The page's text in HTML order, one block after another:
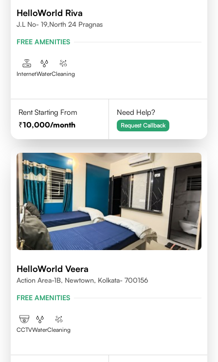
HelloWorld Riva
J.L No- 19,North 24 Pragnas
FREE AMENITIES
InternetWaterCleaning
Rent Starting From
10,000/month
Need Help?
Request Callback
HelloWorld Veera
Action Area-1B, Newtown, Kolkata- 700156
FREE AMENITIES
CCTVWaterCleaning